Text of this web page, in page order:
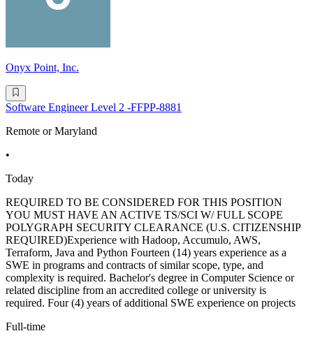
Onyx Point, Inc.
Software Engineer Level 2 -FFPP-8881
Remote or Maryland
•
Today
REQUIRED TO BE CONSIDERED FOR THIS POSITION
YOU MUST HAVE AN ACTIVE TS/SCI W/ FULL SCOPE
POLYGRAPH SECURITY CLEARANCE (U.S. CITIZENSHIP
REQUIRED)Experience with Hadoop, Accumulo, AWS,
Terraform, Java and Python Fourteen (14) years experience as a
SWE in programs and contracts of similar scope, type, and
complexity is required. Bachelor's degree in Computer Science or
related discipline from an accredited college or university is
required. Four (4) years of additional SWE experience on projects
Full-time